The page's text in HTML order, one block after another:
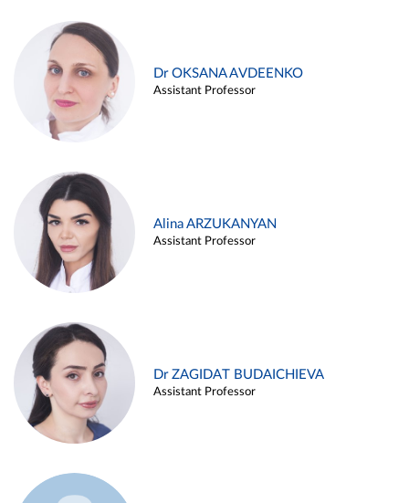
Dr OKSANA AVDEENKO
Assistant Professor
Alina ARZUKANYAN
Assistant Professor
Dr ZAGIDAT BUDAICHIEVA
Assistant Professor